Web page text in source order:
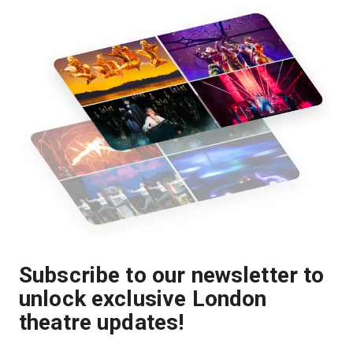
Subscribe to our newsletter to
unlock exclusive London
theatre updates!